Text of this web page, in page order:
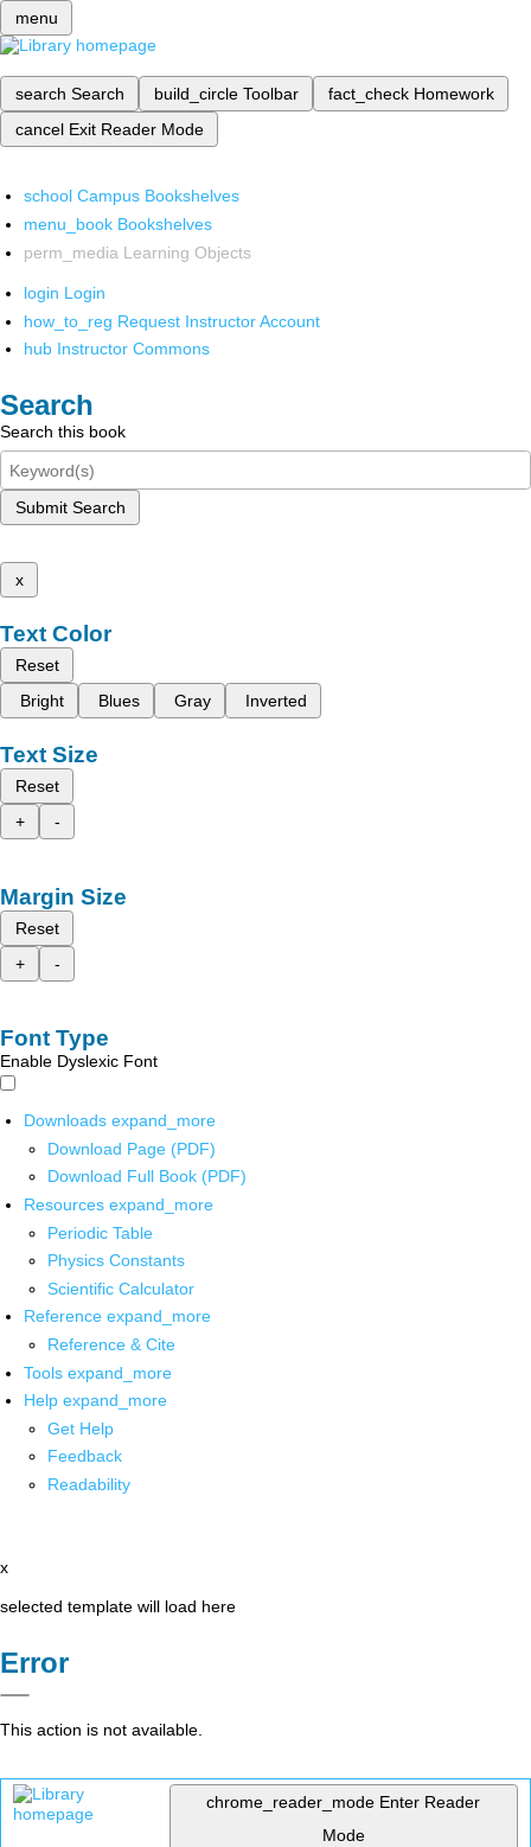
menu
search Search build_circle Toolbar fact_check Homework
cancel Exit Reader Mode
school Campus Bookshelves
menu_book Bookshelves
perm_media Learning Objects
login Login
how_to_reg Request Instructor Account
hub Instructor Commons
Search
Search this book
Submit Search
x
Text Color
Reset
Bright
Blues Gray Inverted
Text Size
Reset
+
-
Margin Size
Reset
+
-
Font Type
Enable Dyslexic Font
Downloads expand_more
Download Page (PDF)
Download Full Book (PDF)
Resources expand_more
Periodic Table
Physics Constants
Scientific Calculator
Reference expand_more
Reference & Cite
Tools expand_more
Help expand_more
Get Help
Feedback
Readability
x
selected template will load here
Error
This action is not available.
chrome_reader_mode Enter Reader
Mode